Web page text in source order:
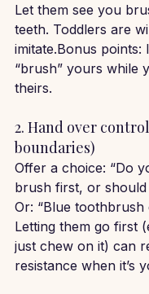
Let them see you
teeth. Toddlers are
imitate.Bonus points:
“brush” yours while
theirs.
2. Hand over
boundaries)
Offer a choice: “Do
brush first, or should
Or: “Blue toothbrush
Letting them go first
just chew on it) can
resistance when it’s